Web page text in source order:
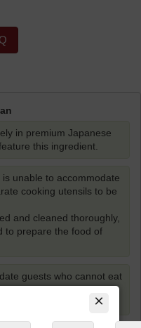
×
in premium Japanese
this ingredient.
unable to accommodate
cooking utensils to be
and cleaned thoroughly,
to prepare the food of
guests who cannot eat
Bonito fish or Kombu